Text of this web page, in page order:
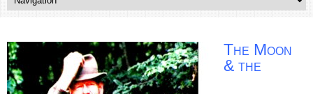
The Moon
& the